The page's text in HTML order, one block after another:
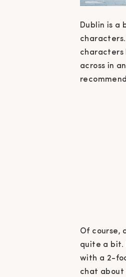
Dublin is a
characters
across in
Of course,
quite a bit.
with a 2-
chat about